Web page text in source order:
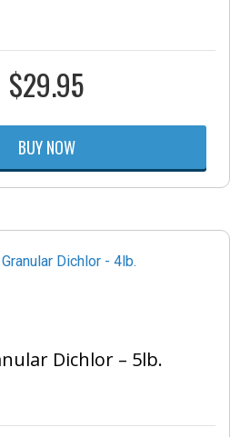
$29.95
BUY NOW
Dichlor – 5lb.